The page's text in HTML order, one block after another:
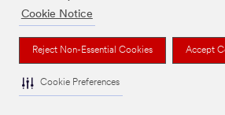
Cookie Notice
Reject Non-Essential Cookies Accept
Cookie Preferences